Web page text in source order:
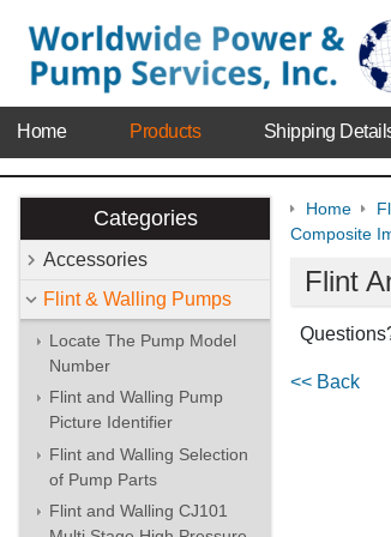
Home Products Shipping
Categories
Accessories
Flint & Walling Pumps
Locate The Pump Model
Number
Flint and Walling Pump
Picture Identifier
Flint and Walling Selection
of Pump Parts
Flint and Walling CJ101
Home
Composite
Flint
<< Back